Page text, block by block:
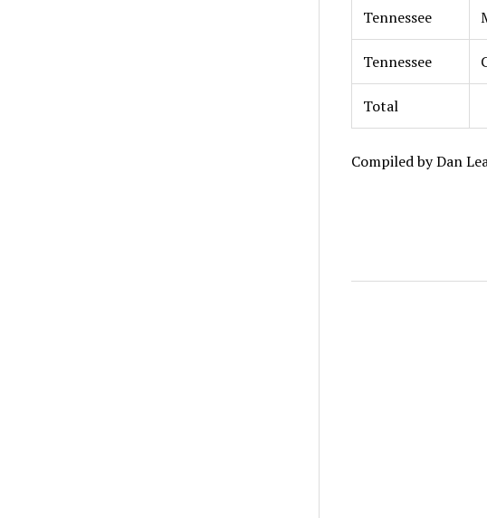
Tennessee
Tennessee
Total
Compiled by Dan